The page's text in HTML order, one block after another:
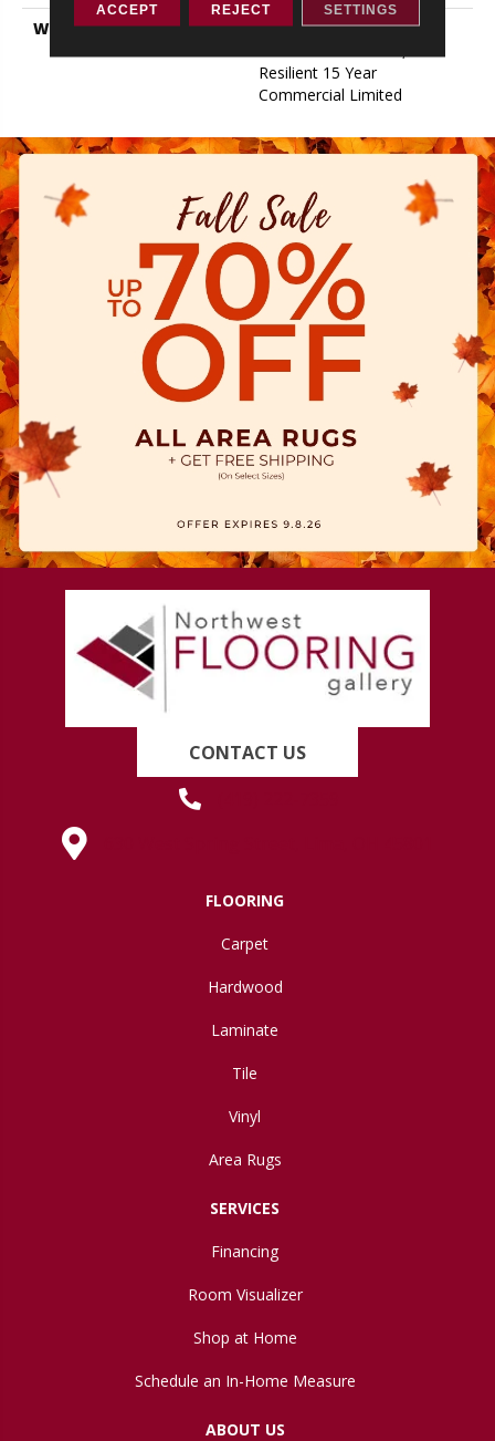
WARRANTY
Resilient 15 Year
Resilient 15 Year
Commercial Limited
CONTACT US
FLOORING
Carpet
Hardwood
Laminate
Tile
Vinyl
Area Rugs
SERVICES
Financing
Room Visualizer
Shop at Home
Schedule an In-Home Measure
ABOUT US
ACCEPT REJECT SETTINGS